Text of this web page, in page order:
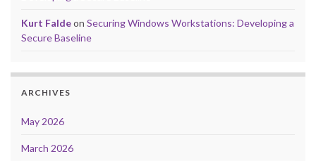
Kurt Faldeon Securing Windows Workstations: Developing a
Secure Baseline
ARCHIVES
May 2026
March 2026